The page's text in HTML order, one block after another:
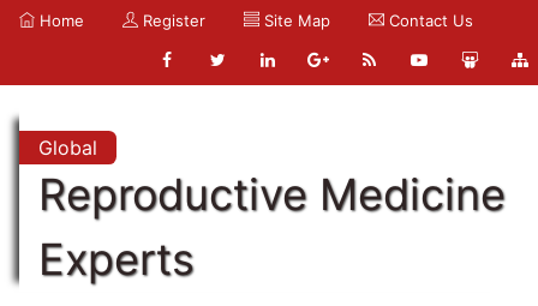
Home Register Site Map Contact Us
Global
Reproductive Medicine
Experts